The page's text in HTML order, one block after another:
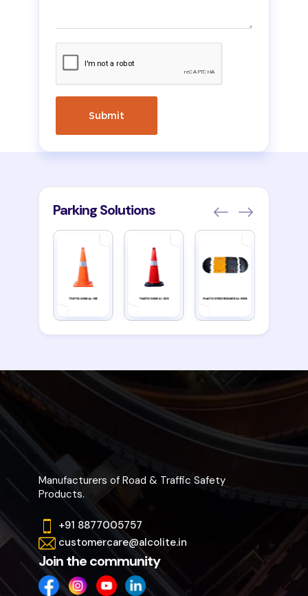
Parking Solutions
Manufacturers of Road & Traffic Safety
Products.
+91 8877005757
customercare@alcolite.in
Join the community